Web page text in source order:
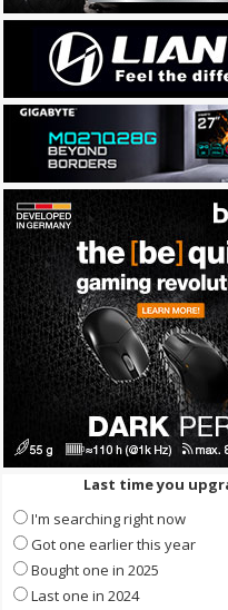
Last time you
I'm searching right now
Got one earlier this year
Bought one in 2025
Last one in 2024